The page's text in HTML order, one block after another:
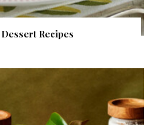
Recipes